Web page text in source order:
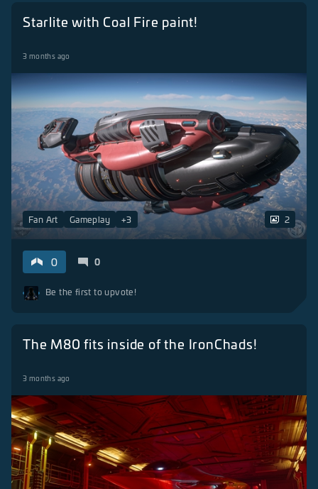
Starlite with Coal Fire paint!
3 months ago
2
Fan Art Gameplay +3
0 0
Be the first to upvote!
The M80 fits inside of the IronChads!
3 months ago